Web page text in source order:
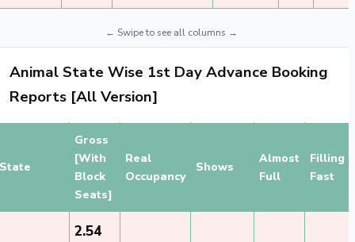
Animal State Wise 1st Day Advance Booking
Reports [All Version]
State
Gross
[With
Block
Seats]
Real
Occupancy
Shows
Almost
Full
Filling
Fast
2.54